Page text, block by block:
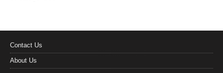
Contact Us
About Us